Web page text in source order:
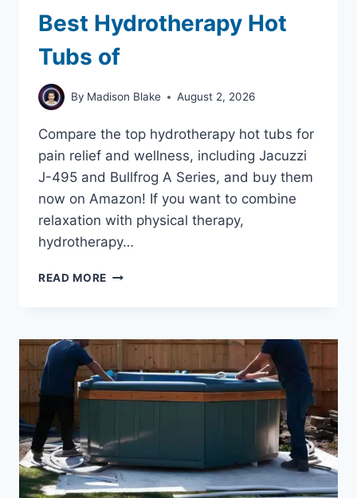
Best Hydrotherapy Hot
Tubs of
By Madison Blake August 2, 2026
Compare the top hydrotherapy hot tubs for
pain relief and wellness, including Jacuzzi
J-495 and Bullfrog A Series, and buy them
now on Amazon! If you want to combine
relaxation with physical therapy,
hydrotherapy…
READ MORE BEST
OF